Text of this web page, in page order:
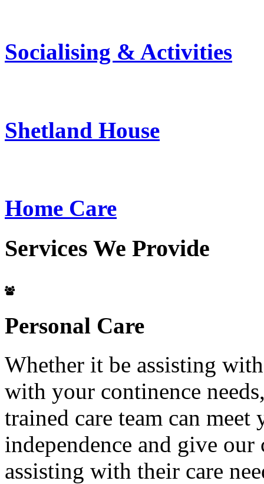
Socialising & Activities
Shetland House
Home Care
Services We Provide
Personal Care
Whether it be assisting
with your continence
trained care team can
independence and give
assisting with their care